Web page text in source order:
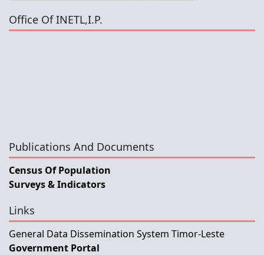
Office Of INETL,I.P.
Publications And Documents
Census Of Population
Surveys & Indicators
Links
General Data Dissemination System Timor-Leste
Government Portal